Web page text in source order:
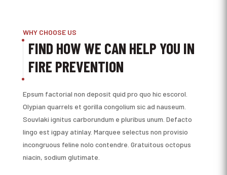
WHY CHOOSE US
FIND HOW WE CAN HELP YOU IN
FIRE PREVENTION
Epsum factorial non deposit quid pro quo hic escorol.
Olypian quarrels et gorilla congolium sic ad nauseum.
Souvlaki ignitus carborundum e pluribus unum. Defacto
lingo est igpay atinlay. Marquee selectus non provisio
incongruous feline nolo contendre. Gratuitous octopus
niacin, sodium glutimate.